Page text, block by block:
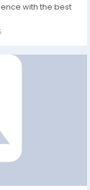
with the best